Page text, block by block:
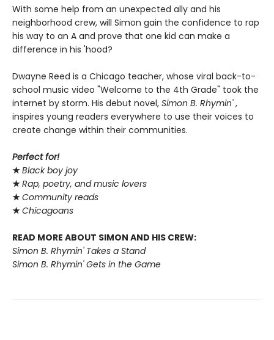
With some help from an unexpected ally and his
neighborhood crew, will Simon gain the confidence to rap
his way to an A and prove that one kid can make a
difference in his 'hood?
Dwayne Reed is a Chicago teacher, whose viral back-to-
school music video "Welcome to the 4th Grade" took the
internet by storm. His debut novel, Simon B. Rhymin',
inspires young readers everywhere to use their voices to
create change within their communities.
Perfect for!
★Black boy joy
★Rap, poetry, and music lovers
★Community reads
★Chicagoans
READ MORE ABOUT SIMON AND HIS CREW:
Simon B. Rhymin' Takes a Stand
Simon B. Rhymin' Gets in the Game